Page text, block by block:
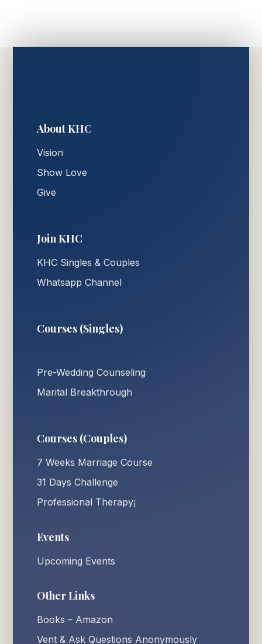
About KHC
Vision
Show Love
Give
Join KHC
KHC Singles & Couples
Whatsapp Channel
Courses (Singles)
Pre-Wedding Counseling
Marital Breakthrough
Courses (Couples)
7 Weeks Marriage Course
31 Days Challenge
Professional Therapy¡
Events
Upcoming Events
Other Links
Books – Amazon
Vent & Ask Questions Anonymously